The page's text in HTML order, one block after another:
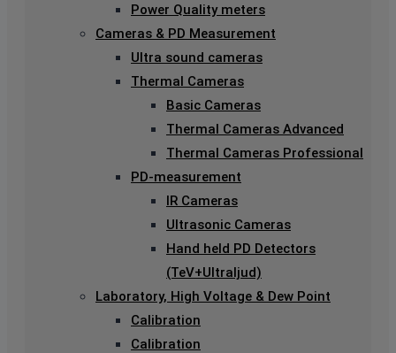
Power Quality meters
Cameras & PD Measurement
Ultra sound cameras
Thermal Cameras
Basic Cameras
Thermal Cameras Advanced
Thermal Cameras Professional
PD-measurement
IR Cameras
Ultrasonic Cameras
Hand held PD Detectors
(TeV+Ultraljud)
Laboratory, High Voltage & Dew Point
Calibration
Calibration